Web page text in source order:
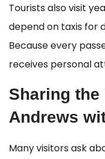
Tourists also visit
depend on taxis for
Because every
receives personal
Sharing the
Andrews
Many visitors ask